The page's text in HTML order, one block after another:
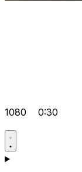
1080 0:30